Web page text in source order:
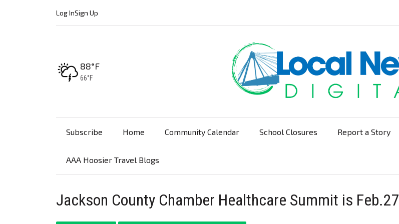
Log InSign Up
High:
88°F
Low:
66°F
Subscribe Home Community Calendar School Closures Report a Story
AAA Hoosier Travel Blogs
Jackson County Chamber Healthcare Summit is Feb.27